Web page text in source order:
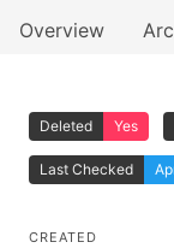
Overview
Deleted Yes
Last Checked
CREATED